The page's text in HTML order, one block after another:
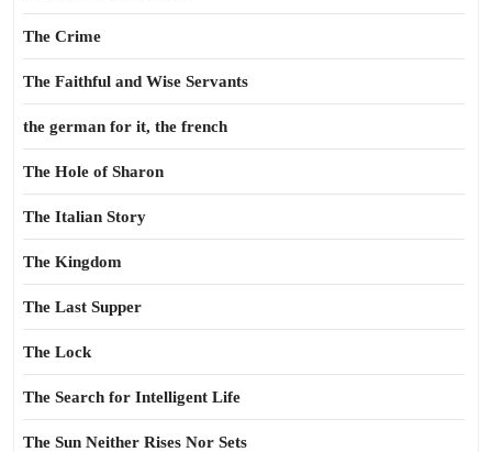
The Crime
The Faithful and Wise Servants
the german for it, the french
The Hole of Sharon
The Italian Story
The Kingdom
The Last Supper
The Lock
The Search for Intelligent Life
The Sun Neither Rises Nor Sets